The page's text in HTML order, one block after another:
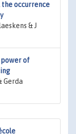
occurrence
& J
of
Gerda